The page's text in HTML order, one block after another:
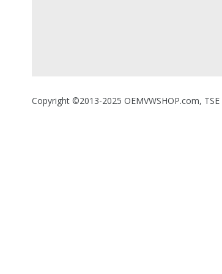
Copyright ©2013-2025 OEMVWSHOP.com,